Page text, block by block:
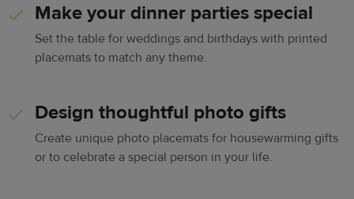
Make your dinner parties special
Set the table for weddings and birthdays with printed
placemats to match any theme.
Design thoughtful photo gifts
Create unique photo placemats for housewarming gifts
or to celebrate a special person in your life.